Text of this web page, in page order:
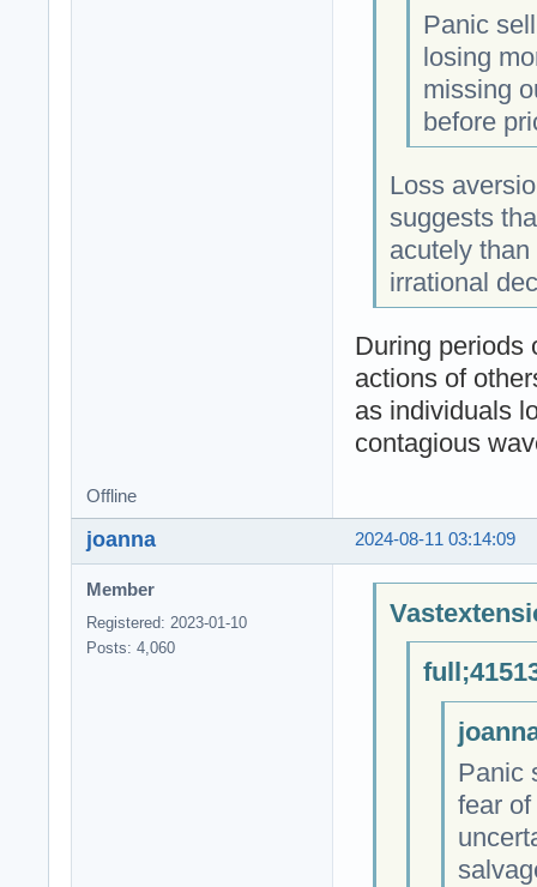
Panic
losing
missing
before
Loss
suggests
acutely
irrational
During periods
actions of
as individuals
contagious
Offline
2024-08-11 03:14:09
joanna
Member
Registered: 2023-01-10
Posts: 4,060
Panic
fear